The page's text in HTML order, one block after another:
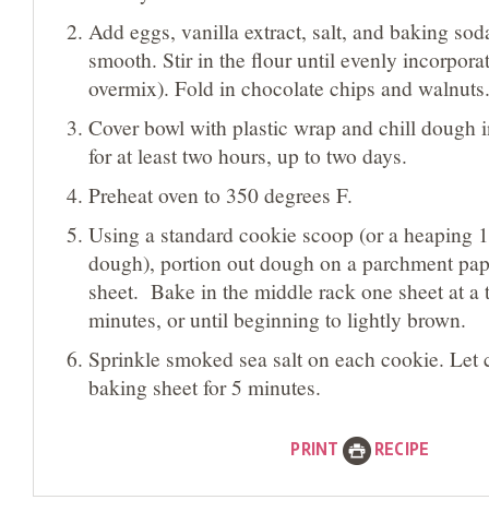
Add eggs, vanilla extract, salt, and baking
smooth. Stir in the flour until evenly
overmix). Fold in chocolate chips and walnuts.
Cover bowl with plastic wrap and chill dough
for at least two hours, up to two days.
Preheat oven to 350 degrees F.
Using a standard cookie scoop (or a heaping
dough), portion out dough on a parchment
sheet. Bake in the middle rack one sheet at a
minutes, or until beginning to lightly brown.
Sprinkle smoked sea salt on each cookie. Let
baking sheet for 5 minutes.
PRINT RECIPE